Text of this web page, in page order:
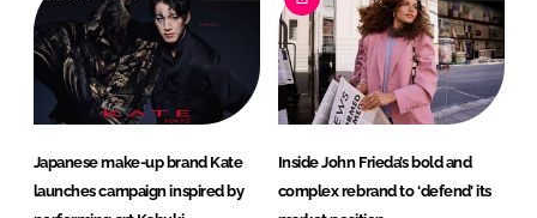
n
k
Japanese make-up brand Kate
launches campaign inspired by
Inside John Frieda’s bold and
complex rebrand to ‘defend’ its